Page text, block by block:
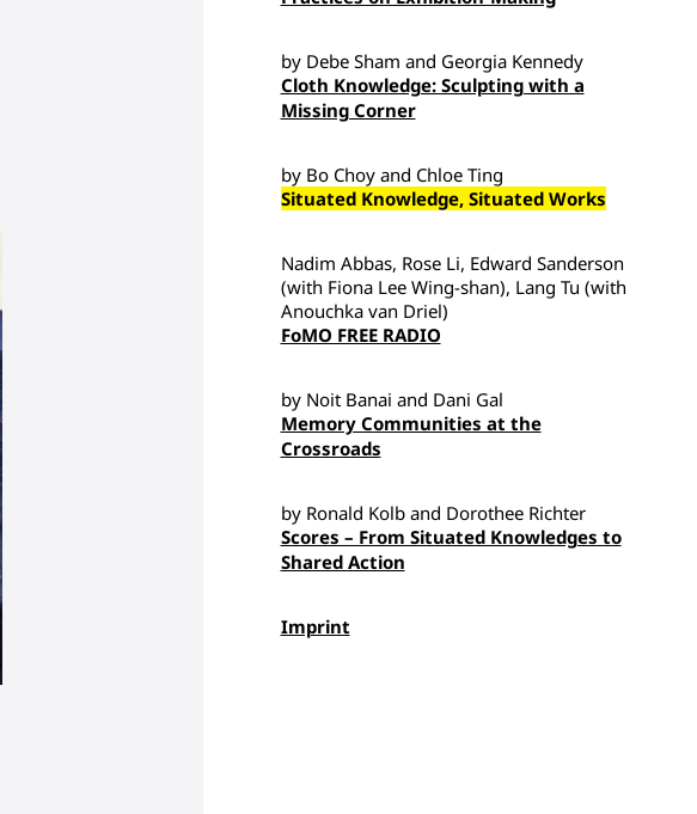
by Debe Sham and Georgia Kennedy
Cloth Knowledge: Sculpting with a
Missing Corner
by Bo Choy and Chloe Ting
Situated Knowledge, Situated Works
Nadim Abbas, Rose Li, Edward Sanderson
(with Fiona Lee Wing-shan), Lang Tu (with
Anouchka van Driel)
FoMO FREE RADIO
by Noit Banai and Dani Gal
Memory Communities at the
Crossroads
by Ronald Kolb and Dorothee Richter
Scores – From Situated Knowledges to
Shared Action
Imprint